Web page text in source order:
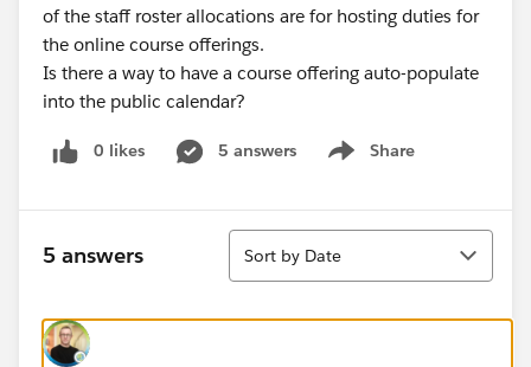
of the staff roster allocations are for hosting duties for
the online course offerings.
Is there a way to have a course offering auto-populate
into the public calendar?
0 likes 5 answers Share
Show menu
5 answers
Sort
Sort by Date